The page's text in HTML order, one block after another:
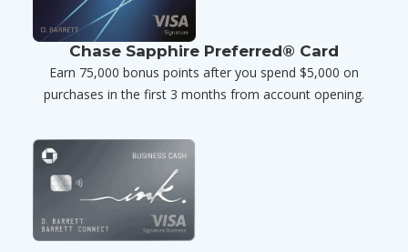
Chase Sapphire Preferred® Card
Earn 75,000 bonus points after you spend $5,000 on
purchases in the first 3 months from account opening.